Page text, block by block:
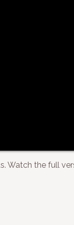
Watch the full